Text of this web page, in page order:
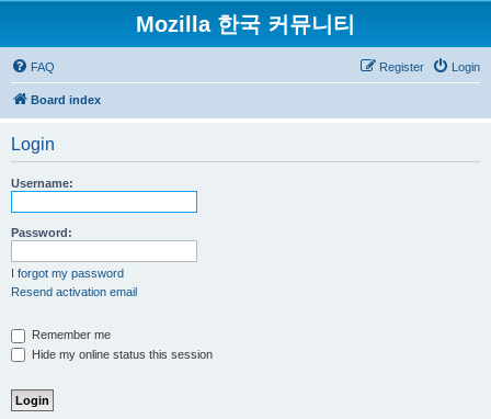
Mozilla 한국 커뮤니티
FAQ Login
Register
Board index
Login
Username:
Password:
I forgot my password
Resend activation email
Remember me
Hide my online status this session